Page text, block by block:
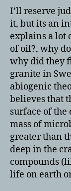
I’ll reserve
it, but its an
explains a lot
of oil?, why
why did they
granite in
abiogenic
believes that
surface of the
mass of
greater than
deep in the
compounds
life on earth